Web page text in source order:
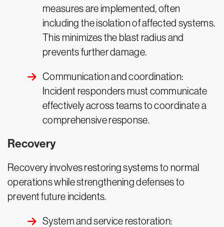
measures are implemented, often
including the isolation of affected systems.
This minimizes the blast radius and
prevents further damage.
Communication and coordination:
Incident responders must communicate
effectively across teams to coordinate a
comprehensive response.
Recovery
Recovery involves restoring systems to normal
operations while strengthening defenses to
prevent future incidents.
System and service restoration: